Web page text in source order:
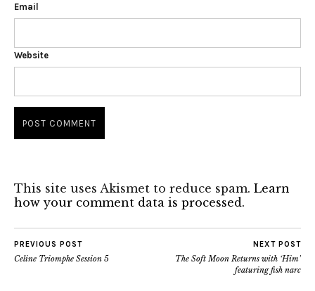
Email
Website
This site uses Akismet to reduce spam. Learn
how your comment data is processed.
PREVIOUS POST
Celine Triomphe Session 5
NEXT POST
The Soft Moon Returns with ‘Him’
featuring fish narc